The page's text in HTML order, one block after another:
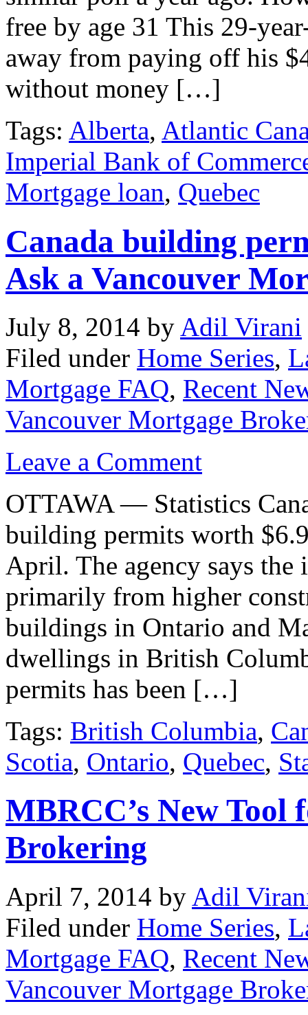
free by age 31 This 29-
away from paying off his
without money […]
Tags: Alberta, Atlantic
Imperial Bank of
Mortgage loan, Quebec
Canada building
Ask a Vancouver
July 8, 2014 by Adil Virani
Filed under Home Series,
Mortgage FAQ, Recent
Vancouver Mortgage
Leave a Comment
OTTAWA — Statistics
building permits worth
April. The agency says the
primarily from higher
buildings in Ontario and
dwellings in British
permits has been […]
Tags: British Columbia,
Scotia, Ontario, Quebec,
MBRCC’s New
Brokering
April 7, 2014 by Adil
Filed under Home Series,
Mortgage FAQ, Recent
Vancouver Mortgage